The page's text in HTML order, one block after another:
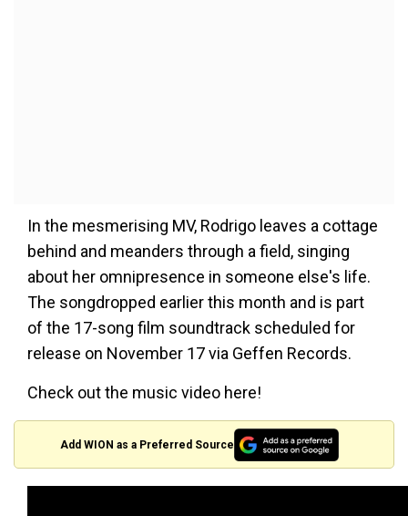
In the mesmerising MV, Rodrigo leaves a cottage
behind and meanders through a field, singing
about her omnipresence in someone else's life.
The songdropped earlier this month and is part
of the 17-song film soundtrack scheduled for
release on November 17 via Geffen Records.
Check out the music video here!
Add WION as a Preferred Source